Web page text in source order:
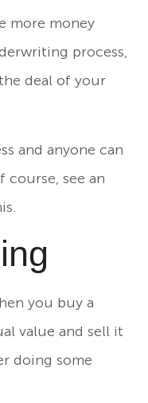
more money
process,
deal of your
and anyone can
see an
you buy a
value and sell it
doing some